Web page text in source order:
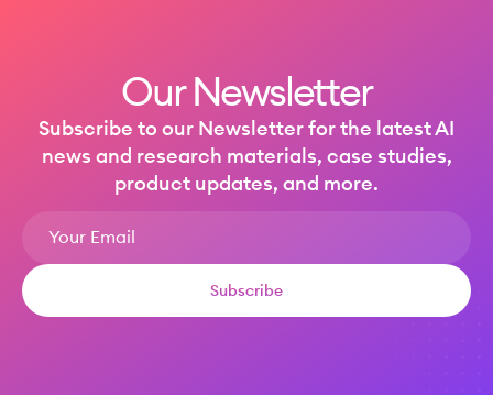
Our Newsletter
Subscribe to our Newsletter for the latest AI
news and research materials, case studies,
product updates, and more.